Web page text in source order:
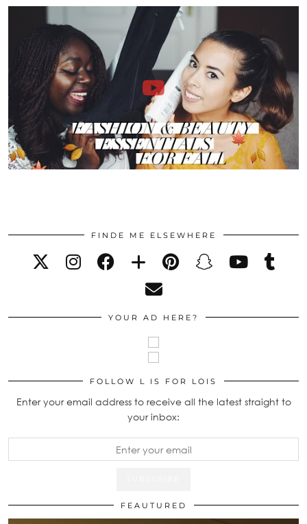
FINDE ME ELSEWHERE
YOUR AD HERE?
FOLLOW L IS FOR LOIS
Enter your email address to receive all the latest straight to
your inbox:
FEAUTURED